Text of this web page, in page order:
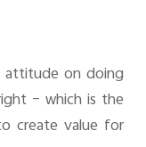
attitude on doing
– which is the
create value for